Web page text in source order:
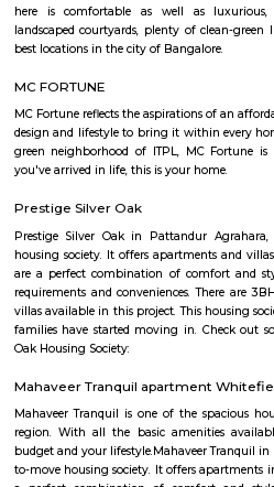
of construction activity with many
furnished, 1BHK semi furnished, 2bhk
single room flats forming a major
rent. Studio, 1BHK, 2bhk forming a
in both as semi furnished and fully
boom in residential construction
Whitefield namely Whitefield road
Airport Road) via Marathahalli. Both
35 (SH 35) which runs in the North-
Anekal in the south). Various
City, Park square mall, Forum
Mall resides in Whitefield area due to
that have emerged here. Vydehi
city bus connectivity with a wide
Transit Management Centre
connecting it with most areas of
project is expected to cater to
extended from Byappanahalli to